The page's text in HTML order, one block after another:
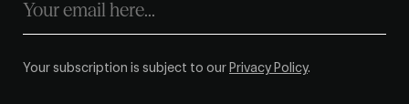
Your subscription is subject to our Privacy Policy.